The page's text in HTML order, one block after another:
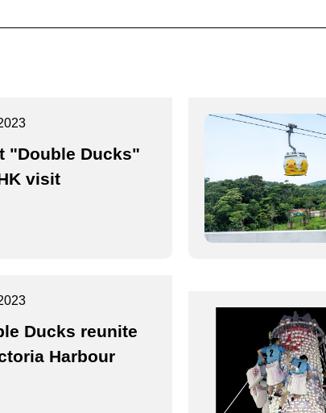
"Double Ducks"
visit
Ducks reunite
Harbour